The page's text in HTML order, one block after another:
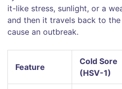
it-like stress, sunlight, or a
and then it travels back to
cause an outbreak.
Feature
Cold Sore
(HSV-1)